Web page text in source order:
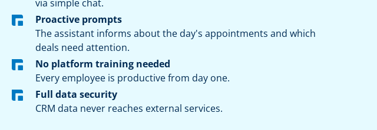
via simple chat.
Proactive prompts
The assistant informs about the day's appointments and which
deals need attention.
No platform training needed
Every employee is productive from day one.
Full data security
CRM data never reaches external services.